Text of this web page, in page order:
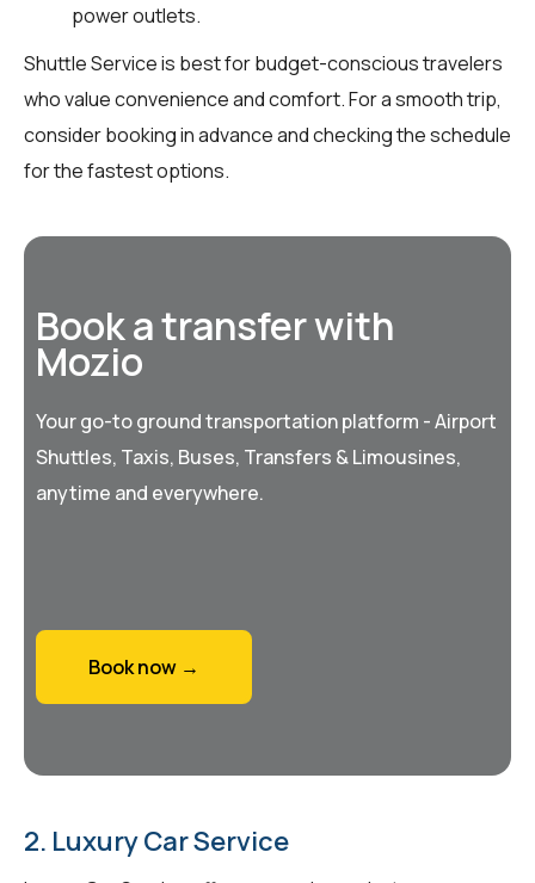
power outlets.
Shuttle Service is best for budget-conscious travelers
who value convenience and comfort. For a smooth trip,
consider booking in advance and checking the schedule
for the fastest options.
Book a transfer with
Mozio
Your go-to ground transportation platform - Airport
Shuttles, Taxis, Buses, Transfers & Limousines,
anytime and everywhere.
Book now →
2. Luxury Car Service